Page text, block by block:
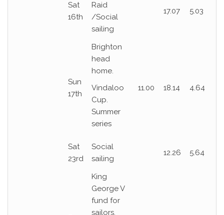
Sat
16th
Raid
/Social
sailing
17.07 5.03
Sun
17th
Brighton
head
home.
Vindaloo
Cup.
Summer
series
11.00 18.14 4.64
Sat
23rd
Social
sailing
12.26 5.64
King
George V
fund for
sailors.